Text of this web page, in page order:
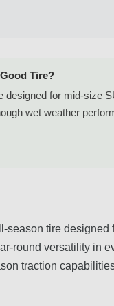
Tire?
designed for mid-size
wet weather
season tire designed
round versatility in
traction